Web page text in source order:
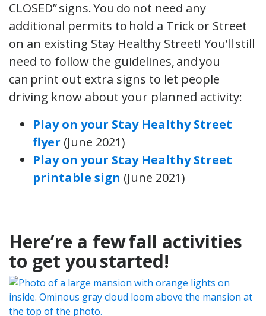
CLOSED” signs. You do not need any
additional permits to hold a Trick or Street
on an existing Stay Healthy Street! You’ll still
need to follow the guidelines, and you
can print out extra signs to let people
driving know about your planned activity:
Play on your Stay Healthy Street
flyer (June 2021)
Play on your Stay Healthy Street
printable sign (June 2021)
Here’re a few fall activities
to get you started!